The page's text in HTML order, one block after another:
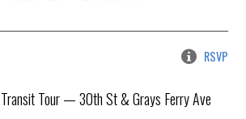
Tour— 30th St & Grays Ferry Ave
RSVP